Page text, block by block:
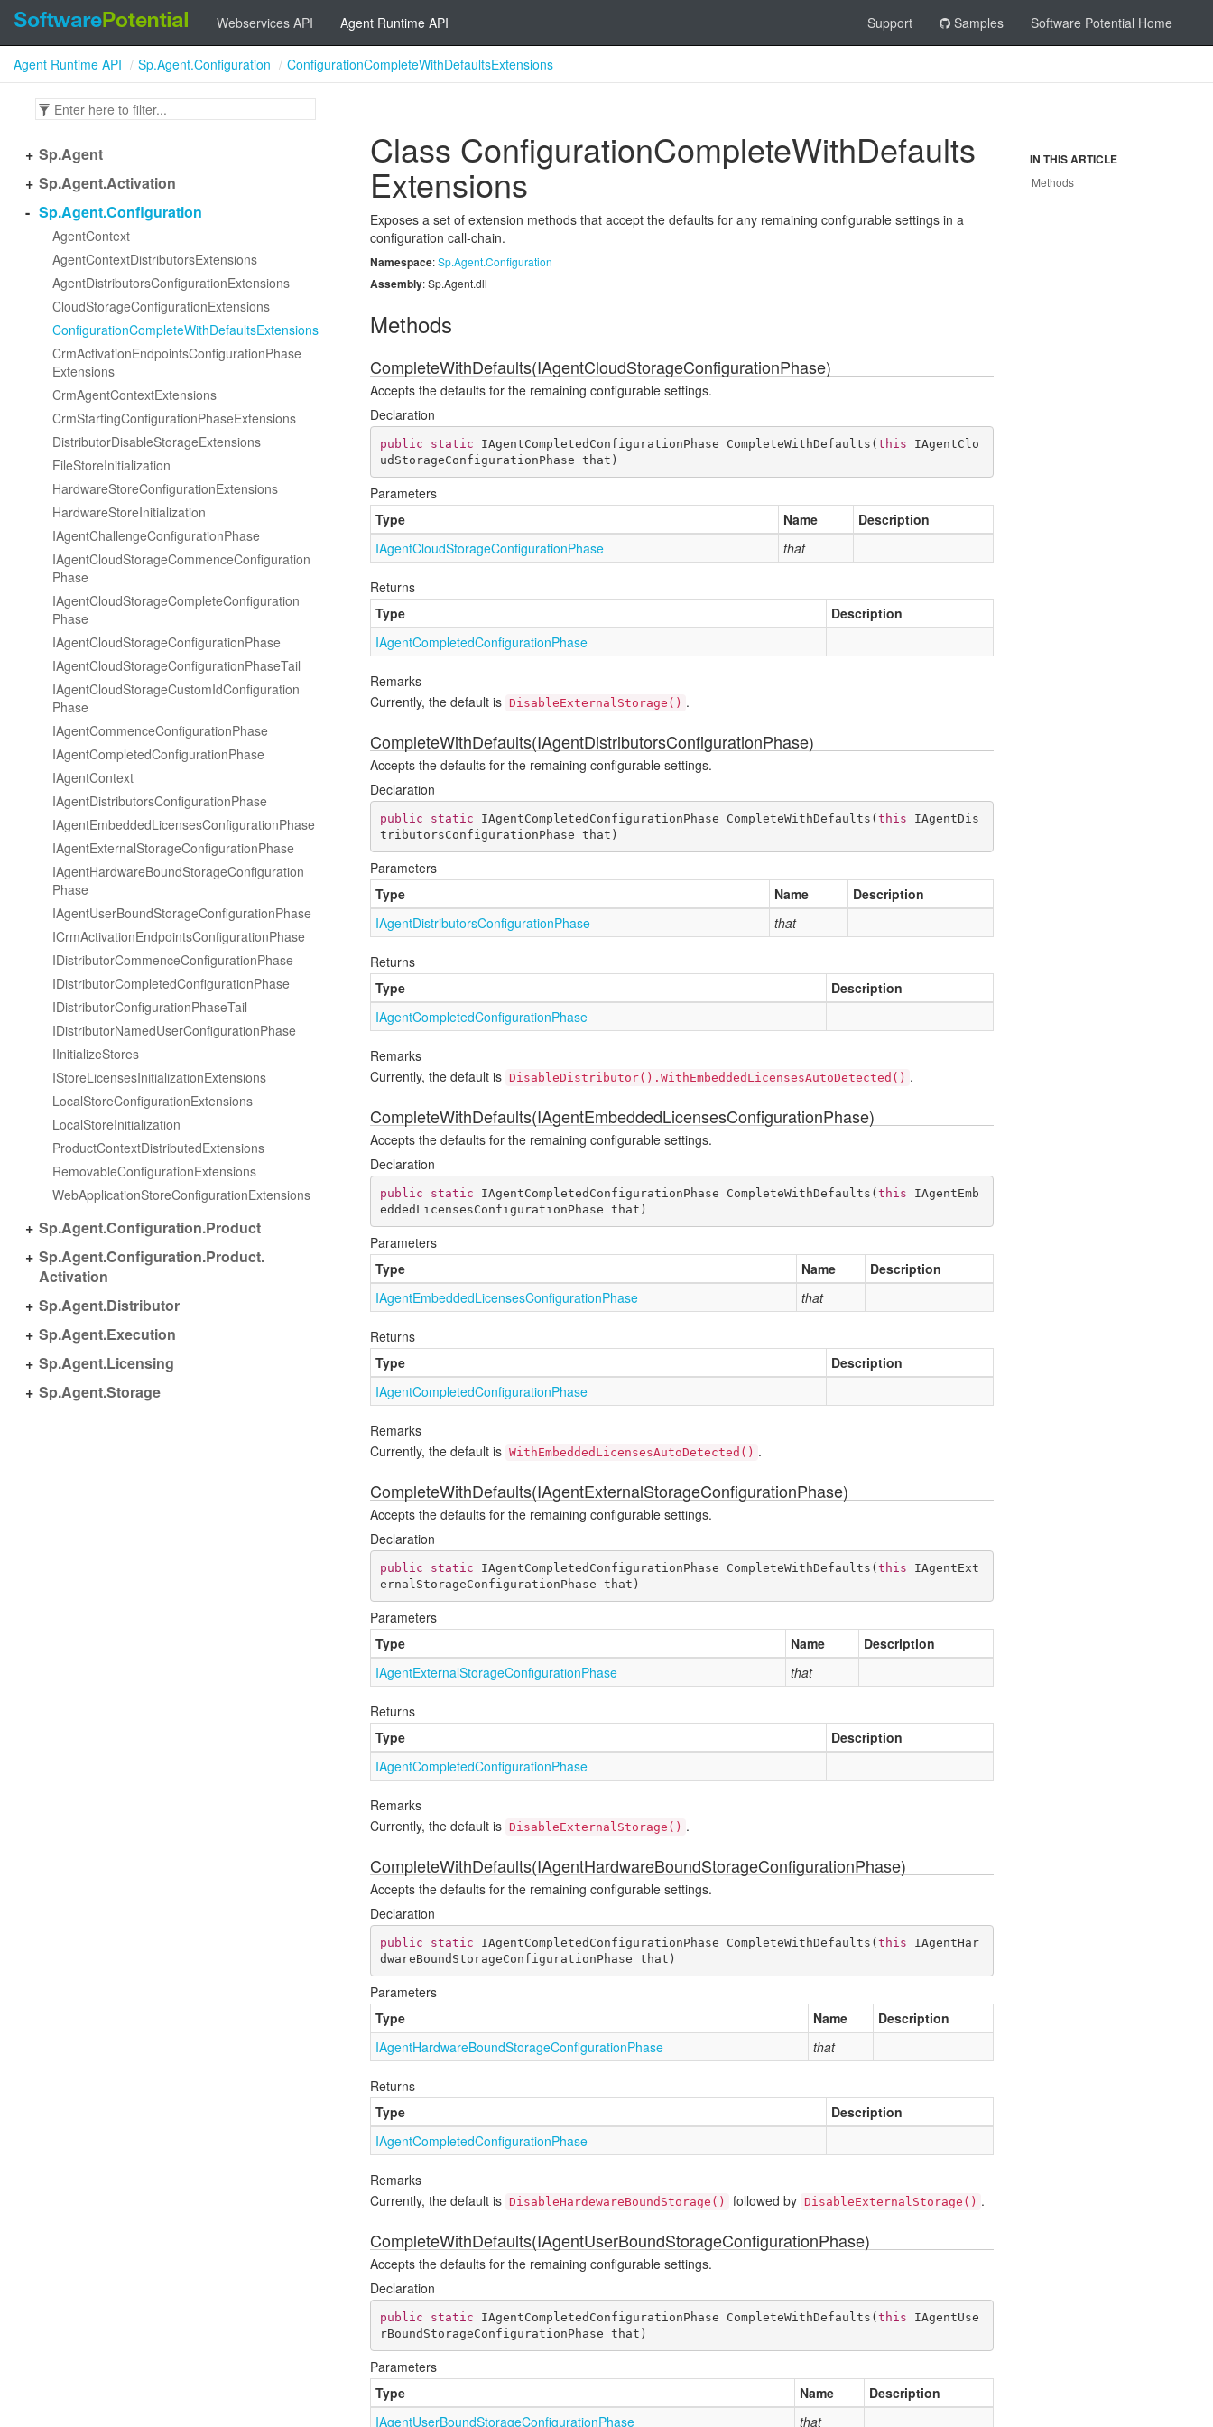
Webservices API Agent Runtime API Support Samples Software Potential Home
Agent Runtime API Sp.Agent.Configuration ConfigurationCompleteWithDefaultsExtensions
Sp.Agent
Sp.Agent.Activation
Sp.Agent.Configuration
AgentContext
AgentContextDistributorsExtensions
AgentDistributorsConfigurationExtensions
CloudStorageConfigurationExtensions
ConfigurationCompleteWithDefaultsExtensions
CrmActivationEndpointsConfigurationPhase
Extensions
CrmAgentContextExtensions
CrmStartingConfigurationPhaseExtensions
DistributorDisableStorageExtensions
FileStoreInitialization
HardwareStoreConfigurationExtensions
HardwareStoreInitialization
IAgentChallengeConfigurationPhase
IAgentCloudStorageCommenceConfiguration
Phase
IAgentCloudStorageCompleteConfiguration
Phase
IAgentCloudStorageConfigurationPhase
IAgentCloudStorageConfigurationPhaseTail
IAgentCloudStorageCustomIdConfiguration
Phase
IAgentCommenceConfigurationPhase
IAgentCompletedConfigurationPhase
IAgentContext
IAgentDistributorsConfigurationPhase
IAgentEmbeddedLicensesConfigurationPhase
IAgentExternalStorageConfigurationPhase
IAgentHardwareBoundStorageConfiguration
Phase
IAgentUserBoundStorageConfigurationPhase
ICrmActivationEndpointsConfigurationPhase
IDistributorCommenceConfigurationPhase
IDistributorCompletedConfigurationPhase
IDistributorConfigurationPhaseTail
IDistributorNamedUserConfigurationPhase
IInitializeStores
IStoreLicensesInitializationExtensions
LocalStoreConfigurationExtensions
LocalStoreInitialization
ProductContextDistributedExtensions
RemovableConfigurationExtensions
WebApplicationStoreConfigurationExtensions
Sp.Agent.Configuration.Product
Sp.Agent.Configuration.Product.
Activation
Sp.Agent.Distributor
Sp.Agent.Execution
Sp.Agent.Licensing
Sp.Agent.Storage
Class ConfigurationCompleteWithDefaults
Extensions
Exposes a set of extension methods that accept the defaults for any remaining configurable settings in a
configuration call-chain.
Namespace:Sp.Agent.Configuration
Assembly: Sp.Agent.dll
Methods
CompleteWithDefaults(IAgentCloudStorageConfigurationPhase)
Accepts the defaults for the remaining configurable settings.
Declaration
public static IAgentCompletedConfigurationPhase CompleteWithDefaults (this IAgentClo
udStorageConfigurationPhase that )
Parameters
Type
Name
Description
IAgentCloudStorageConfigurationPhase that
Returns
Type
Description
IAgentCompletedConfigurationPhase
Remarks
Currently, the default is DisableExternalStorage() .
CompleteWithDefaults(IAgentDistributorsConfigurationPhase)
Accepts the defaults for the remaining configurable settings.
Declaration
public static IAgentCompletedConfigurationPhase CompleteWithDefaults (this IAgentDis
tributorsConfigurationPhase that )
Parameters
Type
Name
Description
IAgentDistributorsConfigurationPhase that
Returns
Type
Description
IAgentCompletedConfigurationPhase
Remarks
Currently, the default is DisableDistributor().WithEmbeddedLicensesAutoDetected() .
CompleteWithDefaults(IAgentEmbeddedLicensesConfigurationPhase)
Accepts the defaults for the remaining configurable settings.
Declaration
public static IAgentCompletedConfigurationPhase CompleteWithDefaults (this IAgentEmb
eddedLicensesConfigurationPhase that )
Parameters
Type
Name
Description
IAgentEmbeddedLicensesConfigurationPhase that
Returns
Type
Description
IAgentCompletedConfigurationPhase
Remarks
Currently, the default is WithEmbeddedLicensesAutoDetected() .
CompleteWithDefaults(IAgentExternalStorageConfigurationPhase)
Accepts the defaults for the remaining configurable settings.
Declaration
public static IAgentCompletedConfigurationPhase CompleteWithDefaults (this IAgentExt
ernalStorageConfigurationPhase that )
Parameters
Type
Name
Description
IAgentExternalStorageConfigurationPhase that
Returns
Type
Description
IAgentCompletedConfigurationPhase
Remarks
Currently, the default is DisableExternalStorage() .
CompleteWithDefaults(IAgentHardwareBoundStorageConfigurationPhase)
Accepts the defaults for the remaining configurable settings.
Declaration
public static IAgentCompletedConfigurationPhase CompleteWithDefaults (this IAgentHar
dwareBoundStorageConfigurationPhase that )
Parameters
Type
Name
Description
IAgentHardwareBoundStorageConfigurationPhase that
Returns
Type
Description
IAgentCompletedConfigurationPhase
Remarks
Currently, the default is DisableHardewareBoundStorage() followed by DisableExternalStorage() .
CompleteWithDefaults(IAgentUserBoundStorageConfigurationPhase)
Accepts the defaults for the remaining configurable settings.
Declaration
public static IAgentCompletedConfigurationPhase CompleteWithDefaults (this IAgentUse
rBoundStorageConfigurationPhase that )
Parameters
Type
Name
Description
IAgentUserBoundStorageConfigurationPhase that
IN THIS ARTICLE
Methods